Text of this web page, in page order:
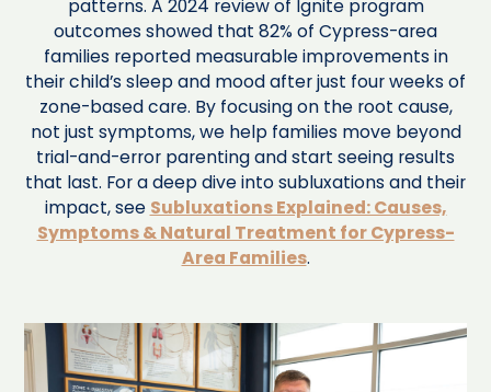
patterns. A 2024 review of Ignite program
outcomes showed that 82% of Cypress-area
families reported measurable improvements in
their child’s sleep and mood after just four weeks of
zone-based care. By focusing on the root cause,
not just symptoms, we help families move beyond
trial-and-error parenting and start seeing results
that last. For a deep dive into subluxations and their
impact, see Subluxations Explained: Causes,
Symptoms & Natural Treatment for Cypress-
Area Families.